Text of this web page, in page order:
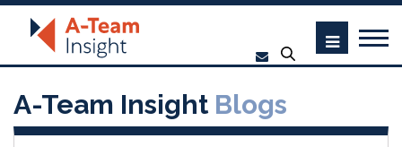
A-Team Insight Blogs